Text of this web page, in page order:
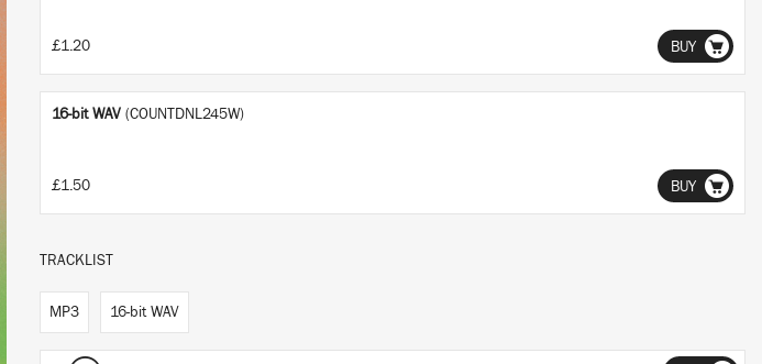
£1.20 BUY
16-bit WAV (COUNTDNL245W)
£1.50 BUY
TRACKLIST
MP3 16-bit WAV